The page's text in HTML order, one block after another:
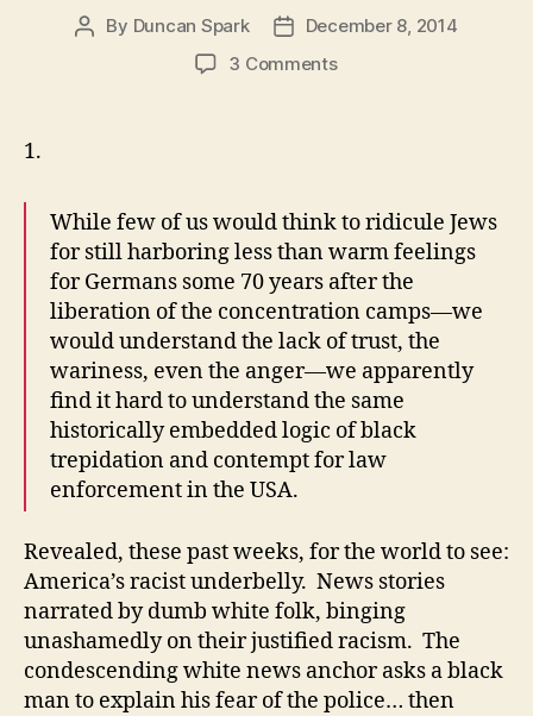
Post
By Duncan Spark
PostDecember 8, 2014
3 Commentson
1.
While few of us would think to ridicule Jews
for still harboring less than warm feelings
for Germans some 70 years after the
liberation of the concentration camps—we
would understand the lack of trust, the
wariness, even the anger—we apparently
find it hard to understand the same
historically embedded logic of black
trepidation and contempt for law
enforcement in the USA.
Revealed, these past weeks, for the world to see:
America’s racist underbelly. News stories
narrated by dumb white folk, binging
unashamedly on their justified racism. The
condescending white news anchor asks a black
man to explain his fear of the police… then